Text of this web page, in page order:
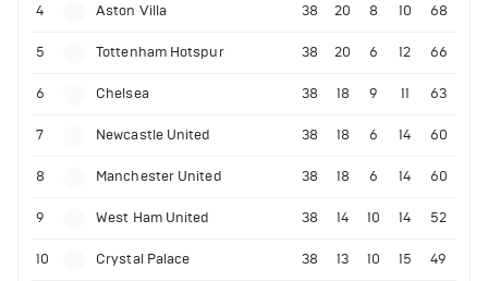
4 Aston Villa 38 20 8 10 68
5 Tottenham Hotspur 38 20 6 12 66
6 Chelsea 38 18 9 11 63
7 Newcastle United 38 18 6 14 60
8 Manchester United 38 18 6 14 60
9 West Ham United 38 14 10 14 52
10 Crystal Palace 38 13 10 15 49